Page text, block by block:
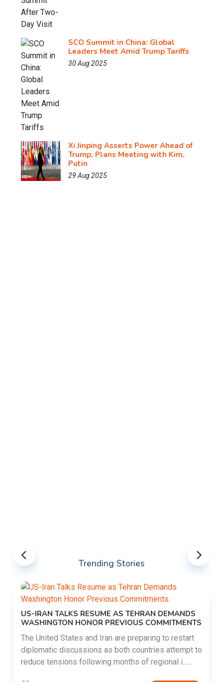
SCO Summit in China: Global
Leaders Meet Amid Trump Tariffs
30 Aug 2025
Xi Jinping Asserts Power Ahead of
Trump, Plans Meeting with Kim,
Putin
29 Aug 2025
Trending Stories
US-IRAN TALKS RESUME AS TEHRAN DEMANDS
WASHINGTON HONOR PREVIOUS COMMITMENTS
The United States and Iran are preparing to restart
diplomatic discussions as both countries attempt to
reduce tensions following months of regional i......